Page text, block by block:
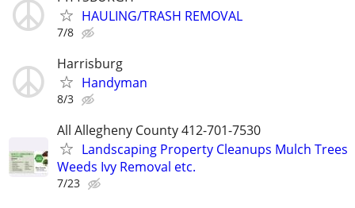
HAULING/TRASH REMOVAL
7/8
Harrisburg
Handyman
8/3
All Allegheny County 412-701-7530
Landscaping Property Cleanups Mulch Trees
Weeds Ivy Removal etc.
7/23